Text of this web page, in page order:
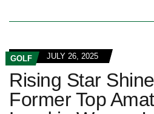
GOLF JULY 26, 2025
Rising Star
Former Top